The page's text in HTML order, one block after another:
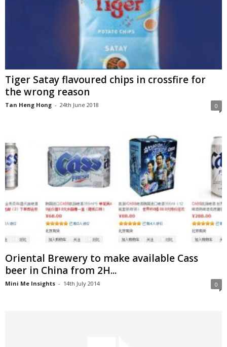
Tiger Satay flavoured chips in crossfire for
the wrong reason
Tan Heng Hong - 24th June 2018 0
Oriental Brewery to make available Cass
beer in China from 2H...
Mini Me Insights - 14th July 2014 0